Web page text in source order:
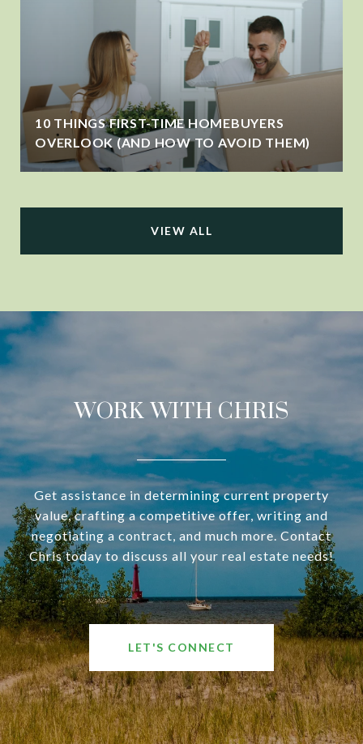
10 THINGS FIRST-TIME HOMEBUYERS
OVERLOOK (AND HOW TO AVOID THEM)
VIEW ALL
WORK WITH CHRIS
Get assistance in determining current property
value, crafting a competitive offer, writing and
negotiating a contract, and much more. Contact
Chris today to discuss all your real estate needs!
LET'S CONNECT